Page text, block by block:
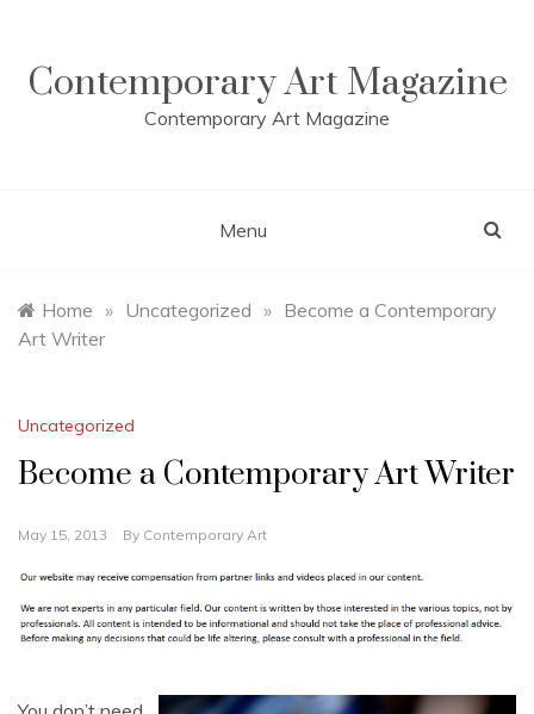
contentContemporary Art Magazine
Contemporary Art Magazine
Menu
Home » Uncategorized » Become a Contemporary
Art Writer
Uncategorized
Become a Contemporary Art Writer
May 15, 2013 By Contemporary Art